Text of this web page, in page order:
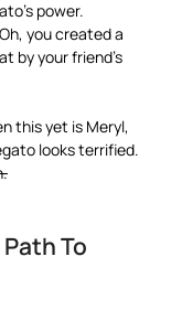
power.
you created a
by your friend’s
this yet is Meryl,
looks terrified.
To